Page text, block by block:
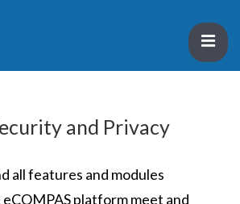
and Privacy
all features and modules
platform meet and